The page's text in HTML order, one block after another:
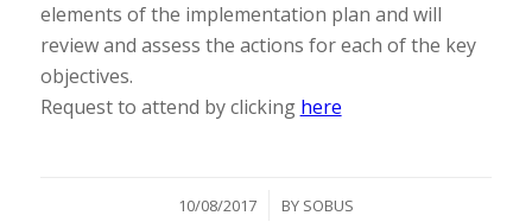
elements of the implementation plan and will
review and assess the actions for each of the key
objectives.
Request to attend by clicking here
10/08/2017
/ BY SOBUS